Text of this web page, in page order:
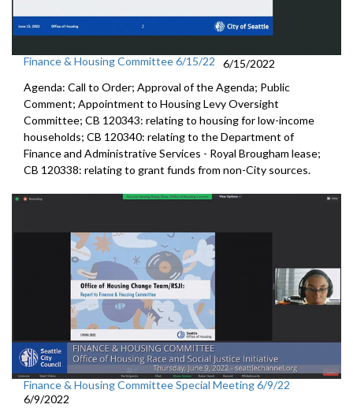
Finance & Housing Committee 6/15/22
6/15/2022
Agenda: Call to Order; Approval of the Agenda; Public
Comment; Appointment to HousingLevy Oversight
Committee; CB 120343: relating to housing for low-income
households; CB 120340: relating to the Department of
Finance and Administrative Services - Royal Brougham lease;
CB 120338: relating to grant funds from non-City sources.
Finance & Housing Committee Special Meeting 6/9/22
6/9/2022